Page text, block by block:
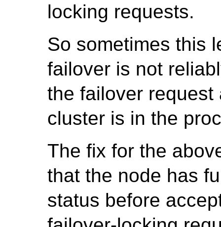
locking requests.
So sometimes this
failover is not
the failover
cluster is in the
The fix for the
that the node has
status before